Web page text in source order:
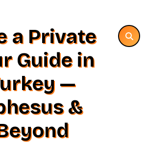
a Private
Guide in
—
&